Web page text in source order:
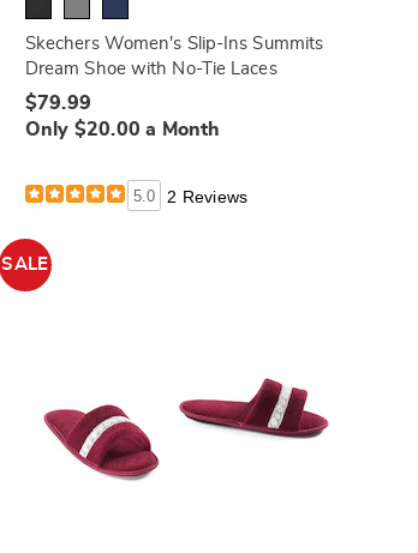
Skechers Women's Slip-Ins Summits
Dream Shoe with No-Tie Laces
$79.99
Only $20.00 a Month
5.0 2 Reviews
SALE